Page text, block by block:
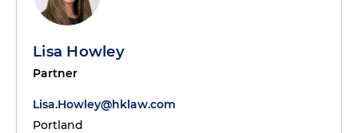
Lisa Howley
Partner
Lisa.Howley@hklaw.com
Portland